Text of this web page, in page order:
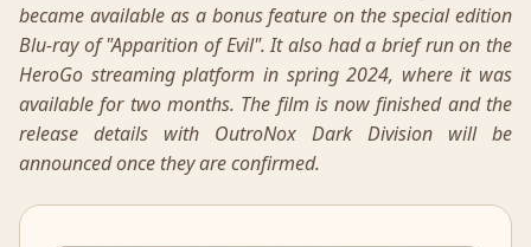
became available as a bonus feature on the special edition
Blu-ray of "Apparition of Evil". It also had a brief run on the
HeroGo streaming platform in spring 2024, where it was
available for two months. The film is now finished and the
release details with OutroNox Dark Division will be
announced once they are confirmed.